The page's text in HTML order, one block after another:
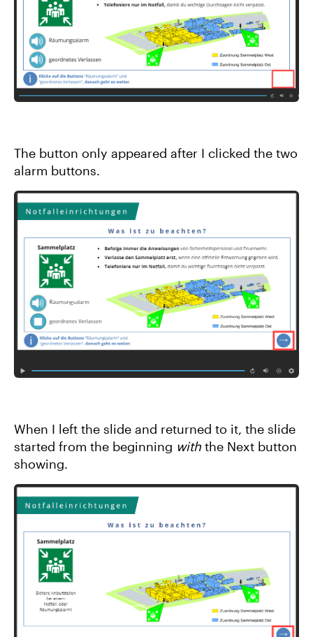
The button only appeared after I clicked the two
alarm buttons.
When I left the slide and returned to it, the slide
started from the beginning with the Next button
showing.